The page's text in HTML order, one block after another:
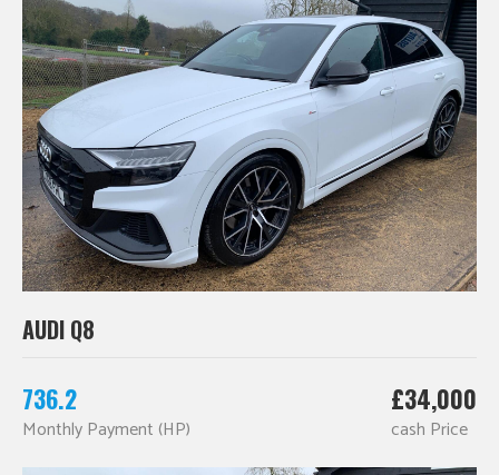
AUDI Q8
736.2
Monthly Payment (HP)
£34,000
cash Price